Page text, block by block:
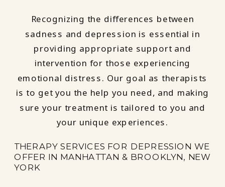
Recognizing the differences between
sadness and depression is essential in
providing appropriate support and
intervention for those experiencing
emotional distress. Our goal as therapists
is to get you the help you need, and making
sure your treatment is tailored to you and
your unique experiences.
THERAPY SERVICES FOR DEPRESSION WE
OFFER IN MANHATTAN & BROOKLYN, NEW
YORK